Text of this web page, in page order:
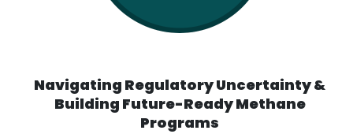
Navigating Regulatory Uncertainty &
Building Future-Ready Methane
Programs